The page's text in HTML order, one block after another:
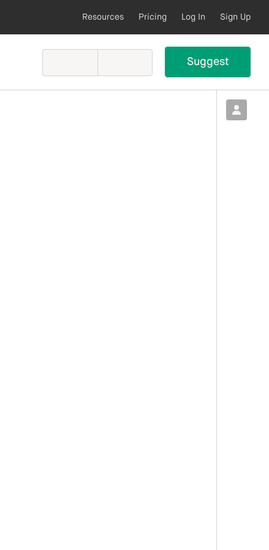
Resources Pricing Log In Sign Up